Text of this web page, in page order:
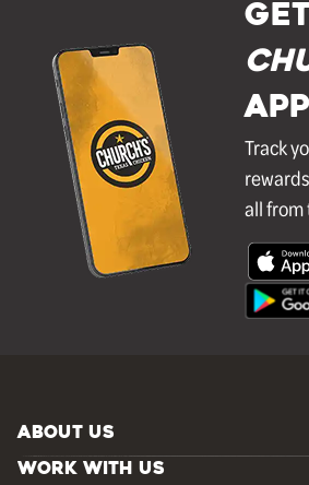
APP
Track
all
ABOUT US
WORK WITH US